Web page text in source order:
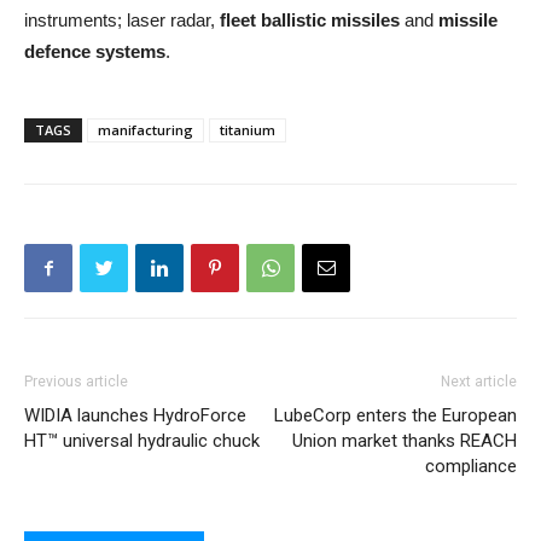
instruments; laser radar, fleet ballistic missiles and missile
defence systems.
TAGS manifacturing titanium
Previous article
WIDIA launches HydroForce
HT™ universal hydraulic chuck
Next article
LubeCorp enters the European
Union market thanks REACH
compliance